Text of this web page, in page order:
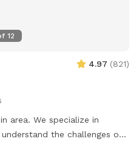
12
4.97 (821)
area. We specialize in
the challenges of